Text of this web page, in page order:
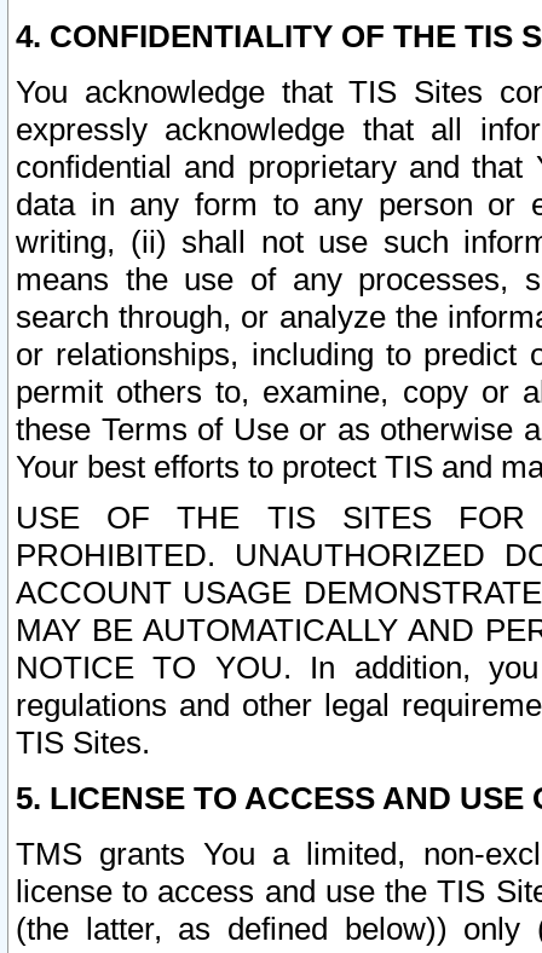
4. CONFIDENTIALITY OF THE TIS
You acknowledge that TIS Sites
expressly acknowledge that all
confidential and proprietary and
data in any form to any person or
writing, (ii) shall not use such
means the use of any processes,
search through, or analyze the
or relationships, including to
permit others to, examine, copy or
these Terms of Use or as otherwise
Your best efforts to protect TIS and
USE OF THE TIS SITES FOR
PROHIBITED. UNAUTHORIZED
ACCOUNT USAGE
MAY BE AUTOMATICALLY AND
NOTICE TO YOU. In addition,
regulations and other legal
TIS Sites.
5. LICENSE TO ACCESS AND USE
TMS grants You a limited, non-
license to access and use the TIS
(the latter, as defined below))